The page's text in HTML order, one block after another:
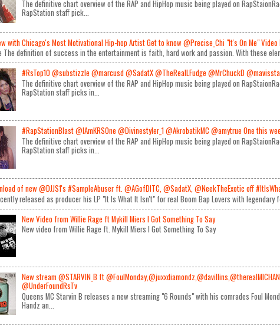
The definitive chart overview of the RAP and HipHop music being played on
RapStation staff pick...
with Chicago's Most Motivational Hip-hop Artist Get to know @Precise_Chi "It's On Me" Video
The definition of success in the entertainment is faith, hard work and passion. With these
#RsTop10 @substizzle @marcusd @SadatX @TheRealLFudge @MrChuckD
The definitive chart overview of the RAP and HipHop music being played on
RapStation staff picks in...
#RapStationBlast @IAmKRSOne @Divinestyler_1 @AkrobatikMC @amytrue One this
The definitive chart overview of the RAP and HipHop music being played on
RapStation staff picks in...
of new @DJJS1's #SampleAbuser ft. @AGofDITC, @SadatX, @NeekTheExotic off
released as producer his LP "It Is What It Isn't" for real Boom Bap Lovers with legendary
New Video from Willie Rage ft Mykill Miers I Got Something To Say
New video from Willie Rage ft. Mykill Miers I Got Something To Say
New stream @STARVIN_B ft
@UnderFoundRsTv
Queens MC Starvin B releases a new streaming "6 Rounds" with his comrades Foul
Handz an...